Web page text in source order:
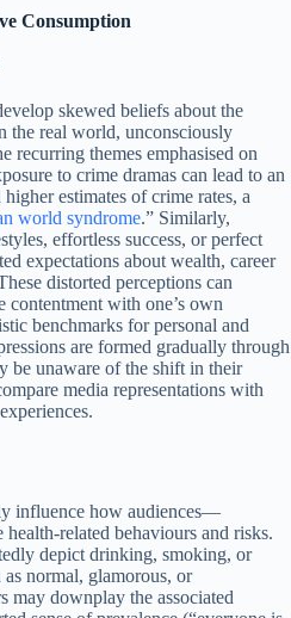
Consumption
skewed beliefs about the
the real world, unconsciously
recurring themes emphasised on
to crime dramas can lead to an
estimates of crime rates, a
world syndrome.” Similarly,
effortless success, or perfect
expectations about wealth, career
distorted perceptions can
with one’s own
benchmarks for personal and
are formed gradually through
be unaware of the shift in their
media representations with
influence how audiences—
related behaviours and risks.
depict drinking, smoking, or
normal, glamorous, or
may downplay the associated